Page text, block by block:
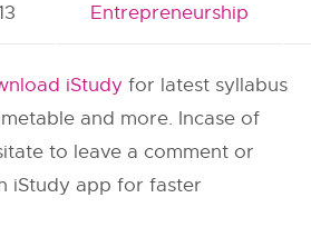
Entrepreneurship
iStudy for latest syllabus
and more. Incase of
to leave a comment or
iStudy app for faster